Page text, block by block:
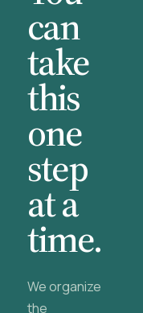
can
take
this
one
step
at a
time.
We organize
the